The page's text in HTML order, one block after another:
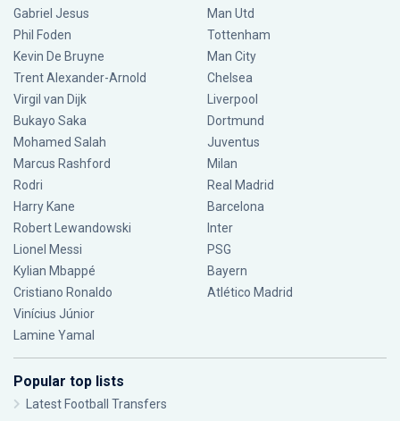
Gabriel Jesus
Phil Foden
Kevin De Bruyne
Trent Alexander-Arnold
Virgil van Dijk
Bukayo Saka
Mohamed Salah
Marcus Rashford
Rodri
Harry Kane
Robert Lewandowski
Lionel Messi
Kylian Mbappé
Cristiano Ronaldo
Vinícius Júnior
Lamine Yamal
Man Utd
Tottenham
Man City
Chelsea
Liverpool
Dortmund
Juventus
Milan
Real Madrid
Barcelona
Inter
PSG
Bayern
Atlético Madrid
Popular top lists
Latest Football Transfers